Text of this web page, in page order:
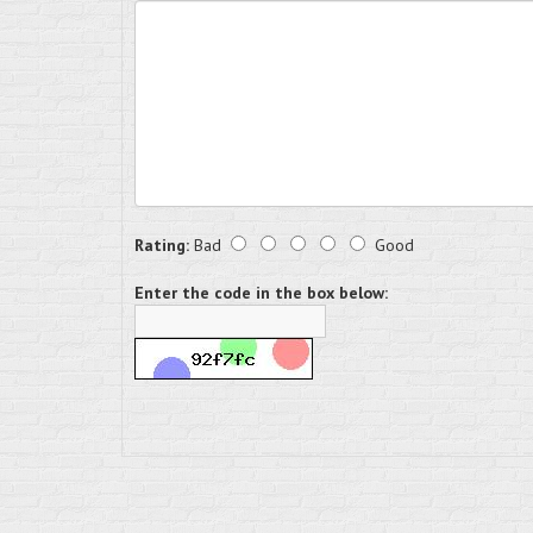
Rating: Bad Good
Enter the code in the box below: